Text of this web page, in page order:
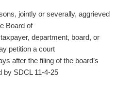
jointly or severally, aggrieved
Board of
department, board, or
petition a court
after the filing of the board’s
by SDCL 11-4-25